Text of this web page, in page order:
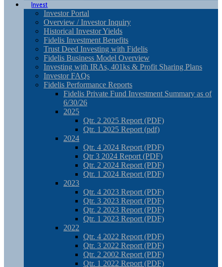
Invest
Investor Portal
Overview / Investor Inquiry
Historical Investor Yields
Fidelis Investment Benefits
Trust Deed Investing with Fidelis
Fidelis Business Model Overview
Investing with IRAs, 401ks & Profit Sharing Plans
Investor FAQs
Fidelis Performance Reports
Fidelis Private Fund Investment Summary as of
6/30/26
2025
Qtr. 2 2025 Report (PDF)
Qtr. 1 2025 Report (pdf)
2024
Qtr. 4 2024 Report (PDF)
Qtr 3 2024 Report (PDF)
Qtr. 2 2024 Report (PDF)
Qtr. 1 2024 Report (PDF)
2023
Qtr. 4 2023 Report (PDF)
Qtr. 3 2023 Report (PDF)
Qtr. 2 2023 Report (PDF)
Qtr. 1 2023 Report (PDF)
2022
Qtr. 4 2022 Report (PDF)
Qtr. 3 2022 Report (PDF)
Qtr. 2 2002 Report (PDF)
Qtr. 1 2022 Report (PDF)